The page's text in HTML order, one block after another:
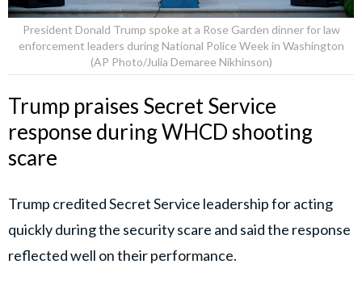
President Donald Trump spoke at a Rose Garden dinner for law
enforcement leaders during National Police Week in Washington
(AP Photo/Julia Demaree Nikhinson)
Trump praises Secret Service
response during WHCD shooting
scare
Trump credited Secret Service leadership for acting
quickly during the security scare and said the response
reflected well on their performance.